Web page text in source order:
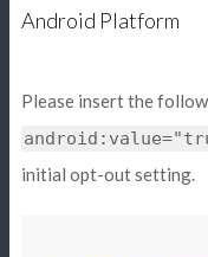
Android Platform
Please insert the
initial opt-out setting.